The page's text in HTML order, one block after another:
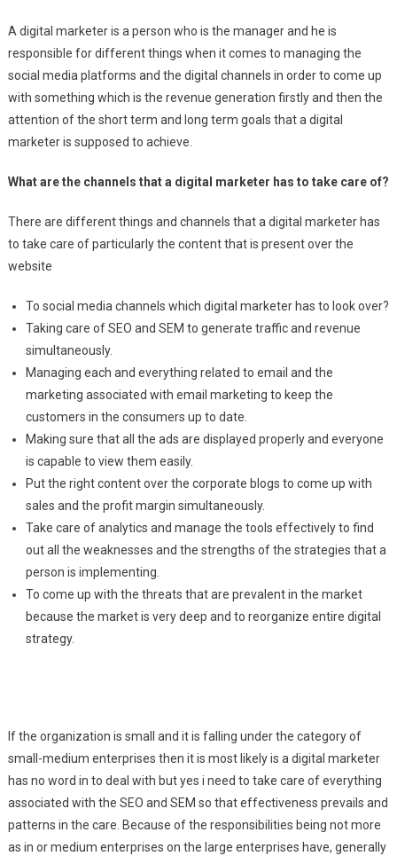
A digital marketer is a person who is the manager and he is
responsible for different things when it comes to managing the
social media platforms and the digital channels in order to come up
with something which is the revenue generation firstly and then the
attention of the short term and long term goals that a digital
marketer is supposed to achieve.
What are the channels that a digital marketer has to take care of?
There are different things and channels that a digital marketer has
to take care of particularly the content that is present over the
website
To social media channels which digital marketer has to look over?
Taking care of SEO and SEM to generate traffic and revenue
simultaneously.
Managing each and everything related to email and the
marketing associated with email marketing to keep the
customers in the consumers up to date.
Making sure that all the ads are displayed properly and everyone
is capable to view them easily.
Put the right content over the corporate blogs to come up with
sales and the profit margin simultaneously.
Take care of analytics and manage the tools effectively to find
out all the weaknesses and the strengths of the strategies that a
person is implementing.
To come up with the threats that are prevalent in the market
because the market is very deep and to reorganize entire digital
strategy.
If the organization is small and it is falling under the category of
small-medium enterprises then it is most likely is a digital marketer
has no word in to deal with but yes i need to take care of everything
associated with the SEO and SEM so that effectiveness prevails and
patterns in the care. Because of the responsibilities being not more
as in or medium enterprises on the large enterprises have, generally